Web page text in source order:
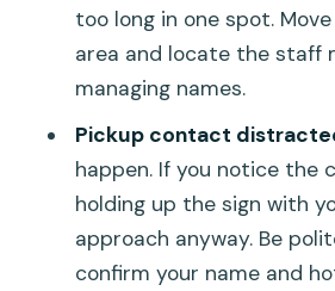
too long in one spot.
area and locate the staff
managing names.
Pickup contact
happen. If you notice the
holding up the sign with
approach anyway. Be
confirm your name and